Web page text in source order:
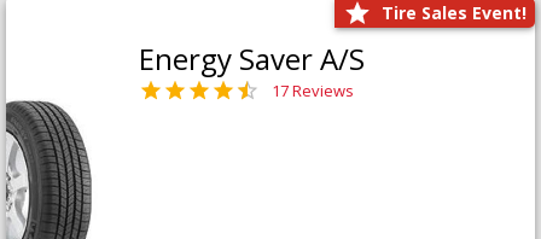
Tire Sales Event!
Energy Saver A/S
17 Reviews